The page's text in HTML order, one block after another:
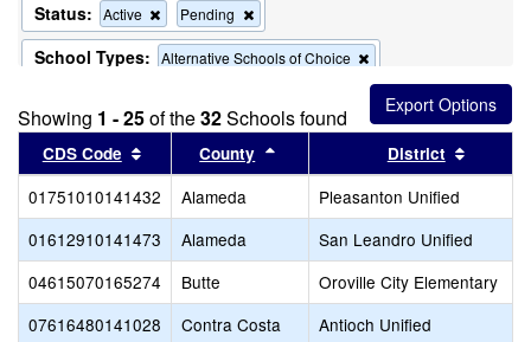
the
search
Status: Active
Remove
this
criterion
from
search
Pending
this
criterion
from
search
School Types: Alternative Schools of Choice
criterion
from
the
search
this
from
the
search
Exclude Magnet Schools
Remove
this
from
the
search
Showing 1 - 25of the32Schools found
CDS Code Sort results by this header
County Sort results by this header
District
01751010141432 Alameda
Pleasanton Unified
01612910141473
Alameda
San Leandro Unified
04615070165274
Butte
Oroville City Elementary
07616480141028
Contra Costa
Antioch Unified